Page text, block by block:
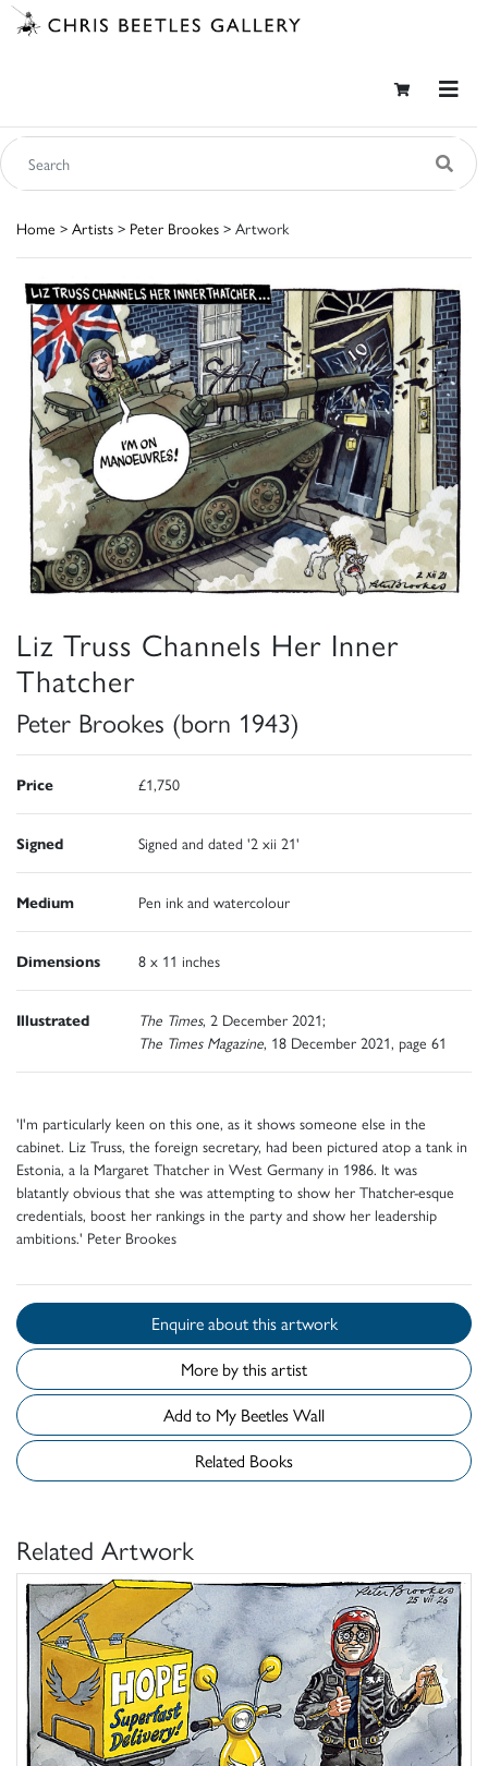
Home > Artists > Peter Brookes > Artwork
Liz Truss Channels Her Inner
Thatcher
Peter Brookes (born 1943)
Price £1,750
Signed Signed and dated '2 xii 21'
Medium Pen ink and watercolour
Dimensions 8 x 11 inches
Illustrated The Times, 2 December 2021;
The Times Magazine, 18 December 2021, page 61
'I'm particularly keen on this one, as it shows someone else in the
cabinet. Liz Truss, the foreign secretary, had been pictured atop a tank in
Estonia, a la Margaret Thatcher in West Germany in 1986. It was
blatantly obvious that she was attempting to show her Thatcher-esque
credentials, boost her rankings in the party and show her leadership
ambitions.' Peter Brookes
Enquire about this artwork
More by this artist
Add to My Beetles Wall
Related Books
Related Artwork